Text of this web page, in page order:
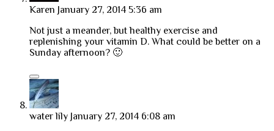
Karen January 27, 2014 5:36 am
Not just a meander, but healthy exercise and
replenishing your vitamin D. What could be better on a
Sunday afternoon? 🙂
water lily January 27, 2014 6:08 am